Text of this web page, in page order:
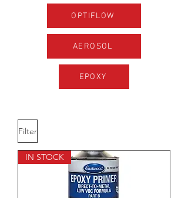
OPTIFLOW
AEROSOL
EPOXY
Filter
IN STOCK